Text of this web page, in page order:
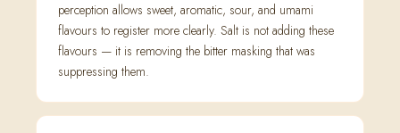
perception allows sweet, aromatic, sour, and umami
flavours to register more clearly. Salt is not adding these
flavours — it is removing the bitter masking that was
suppressing them.